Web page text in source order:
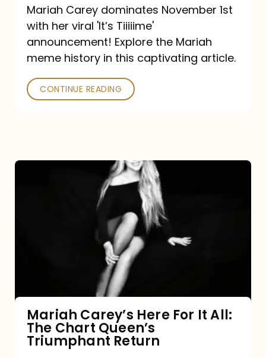
announcement:
A
History
Mariah Carey dominates November 1st
with her viral 'It’s Tiiiiime'
announcement! Explore the Mariah
meme history in this captivating article.
CONTINUE READING
Queen’s
Triumphant
Mariah Carey’s Here For It All:
The Chart Queen’s
Triumphant Return